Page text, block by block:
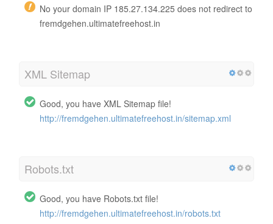
No your domain IP 185.27.134.225 does not redirect to
fremdgehen.ultimatefreehost.in
XML Sitemap
Good, you have XML Sitemap file!
http://fremdgehen.ultimatefreehost.in/sitemap.xml
Robots.txt
Good, you have Robots.txt file!
http://fremdgehen.ultimatefreehost.in/robots.txt